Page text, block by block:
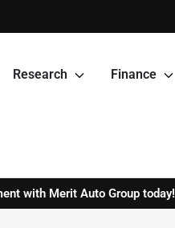
Research Finance
with Merit Auto Group today!